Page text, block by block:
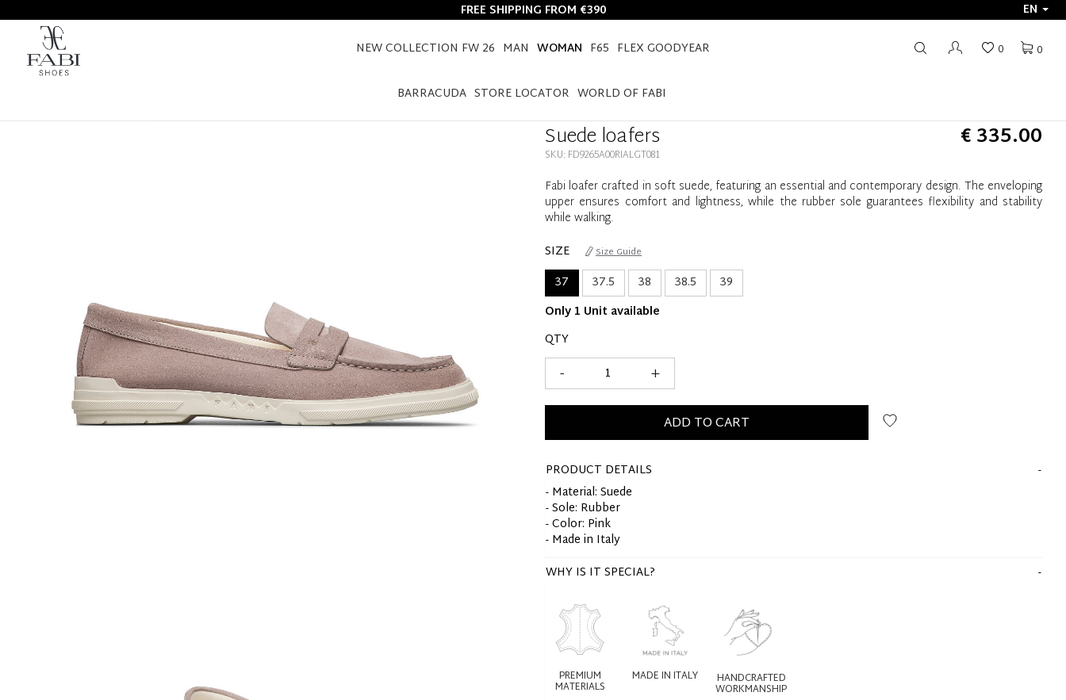
FREE SHIPPING FROM €390
EN
NEW COLLECTION FW 26 MAN WOMAN F65 FLEX GOODYEAR
BARRACUDA STORE LOCATOR WORLD OF FABI
0
0
HOME WOMAN SHOES LOAFERS SUEDE LOAFERS
Suede loafers € 335.00
SKU: FD9265A00RIALGT081
Fabi loafer crafted in soft suede, featuring an essential and contemporary design. The enveloping
upper ensures comfort and lightness, while the rubber sole guarantees flexibility and stability
while walking.
SIZE
Size Guide
37 37.5 38 38.5
39
Only 1 Unit available
QTY
+
-
ADD TO CART
PRODUCT DETAILS
- Material: Suede
- Sole: Rubber
- Color: Pink
- Made in Italy
WHY IS IT SPECIAL?
PREMIUM
MATERIALS
MADE IN ITALY HANDCRAFTED
WORKMANSHIP